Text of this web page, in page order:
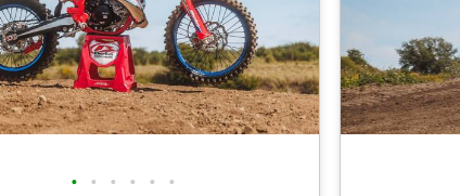
• • • • • •